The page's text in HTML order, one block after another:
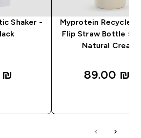
Shaker -
₪‎
Myprotein Recycled
Flip Straw Bottle
Natural Cream
89.00 ₪‎